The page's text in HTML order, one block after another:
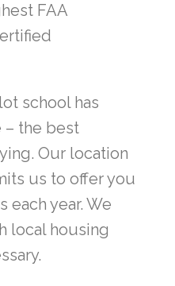
FAA
school has
– the best
Our location
us to offer you
each year. We
local housing